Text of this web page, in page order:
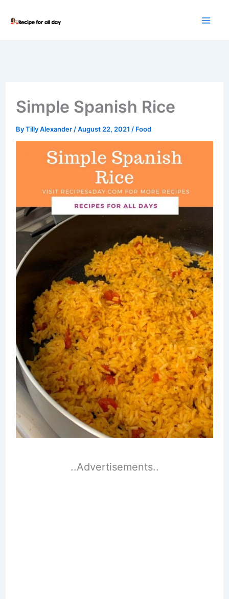
Simple Spanish Rice
ByTilly Alexander /August 22, 2021 / Food
..Advertisements..